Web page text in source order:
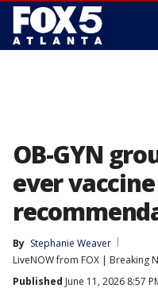
OB-GYN
ever vaccine
By Stephanie Weaver
LiveNOW from FOX | Breaking
Published June 11, 2026 8:57